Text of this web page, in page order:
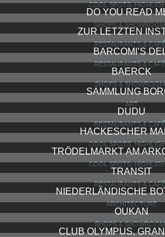
COOL SPOTS,
DO YOU READ
SHOPS &
ZUR LETZTEN
RESTAURANTS &
BARCOMI’S
RESTAURANTS &
BAERCK
SHOPS &
SAMMLUNG
ART
DUDU
RESTAURANTS &
HACKESCHER
COOL SPOTS,
TRÖDELMARKT AM
COOL SPOTS,
TRANSIT
RESTAURANTS &
NIEDERLÄNDISCHE
ARCHITECTURE
OUKAN
SHOPS &
CLUB OLYMPUS,